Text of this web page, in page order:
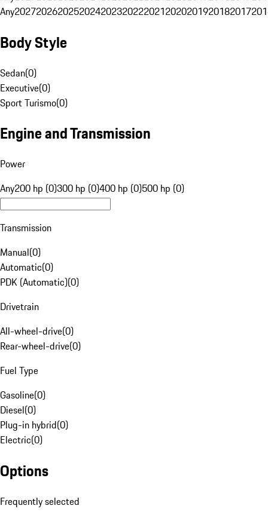
Any20272026202520242023202220212020201920182017
Body Style
Sedan(0)
Executive(0)
Sport Turismo(0)
Engine and Transmission
Power
Any200 hp (0)300 hp (0)400 hp (0)500 hp (0)
Transmission
Manual(0)
Automatic(0)
PDK (Automatic)(0)
Drivetrain
All-wheel-drive(0)
Rear-wheel-drive(0)
Fuel Type
Gasoline(0)
Diesel(0)
Plug-in hybrid(0)
Electric(0)
Options
Frequently selected